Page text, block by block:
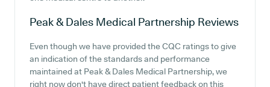
Peak & Dales Medical Partnership Reviews
Even though we have provided the CQC ratings to give
an indication of the standards and performance
maintained at Peak & Dales Medical Partnership, we
right now don't have direct patient feedback on this